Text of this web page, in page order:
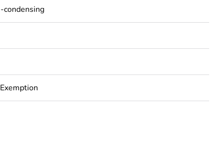
condensing